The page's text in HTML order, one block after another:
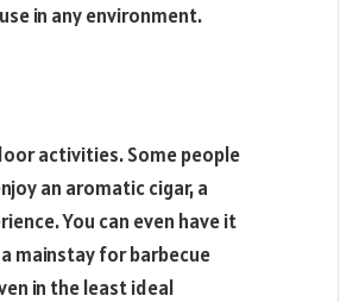
in any environment.
activities. Some people
an aromatic cigar, a
You can even have it
mainstay for barbecue
in the least ideal